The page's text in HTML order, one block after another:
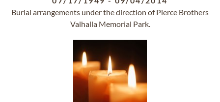
Burial arrangements under the direction of Pierce Brothers
Valhalla Memorial Park.